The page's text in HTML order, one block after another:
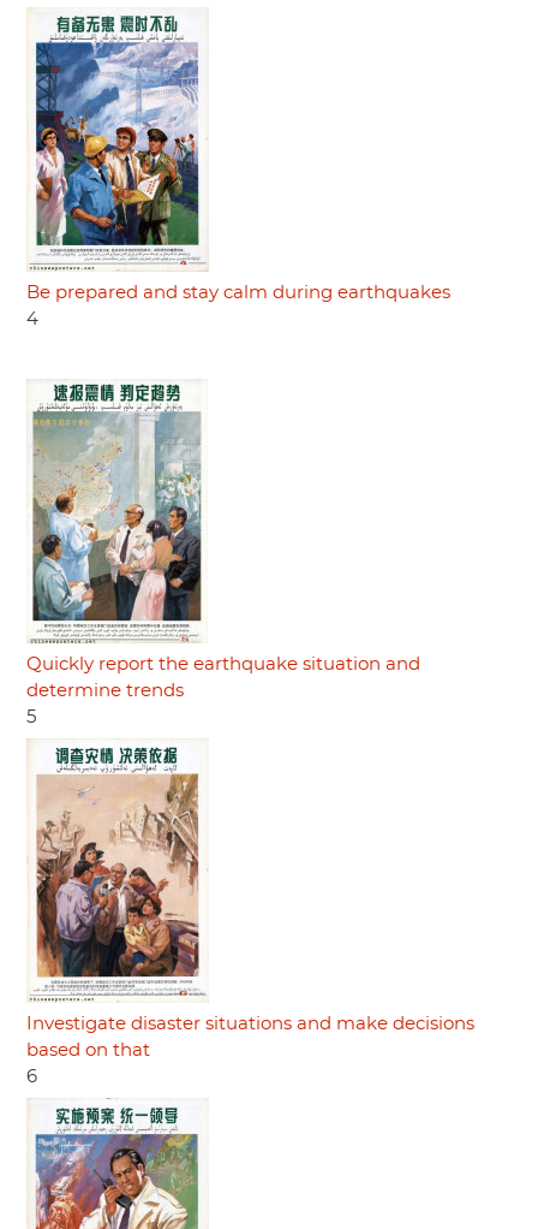
Be prepared and stay calm during earthquakes
4
Quickly report the earthquake situation and
determine trends
5
Investigate disaster situations and make decisions
based on that
6